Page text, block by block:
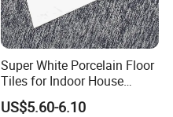
Super White Porcelain Floor
Tiles for Indoor House
Living Room Floor 600*600
US$5.60-6.10